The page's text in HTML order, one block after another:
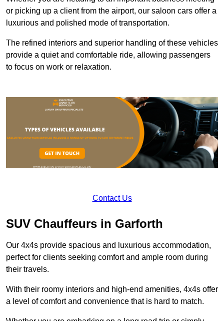
or picking up a client from the airport, our saloon cars offer a
luxurious and polished mode of transportation.
The refined interiors and superior handling of these vehicles
provide a quiet and comfortable ride, allowing passengers
to focus on work or relaxation.
Contact Us
SUV Chauffeurs in Garforth
Our 4x4s provide spacious and luxurious accommodation,
perfect for clients seeking comfort and ample room during
their travels.
With their roomy interiors and high-end amenities, 4x4s offer
a level of comfort and convenience that is hard to match.